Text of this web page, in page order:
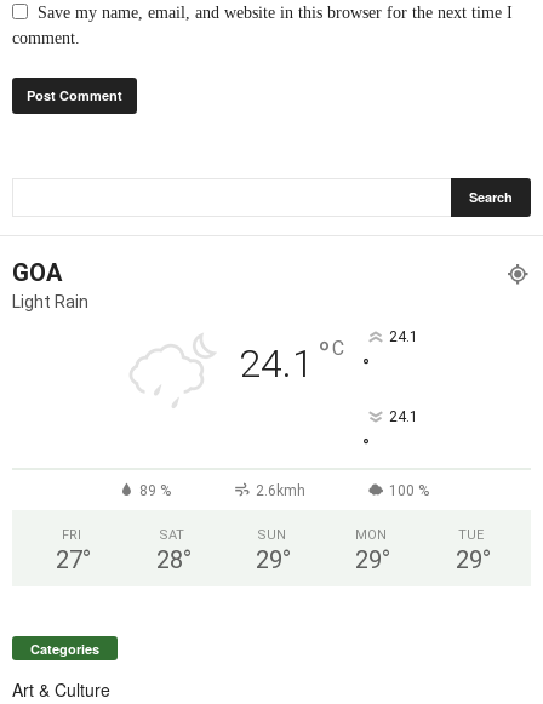
Save my name, email, and website in this browser for the next time I
comment.
GOA
Light Rain
24.1 °C 24.1
°
24.1
°
89 % 2.6kmh 100 %
FRI
27°
SAT
28°
SUN
29°
MON
29°
TUE
29°
Categories
Art & Culture